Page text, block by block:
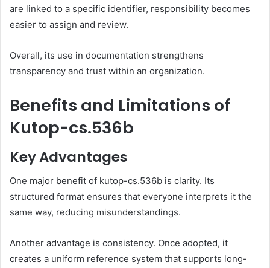
are linked to a specific identifier, responsibility becomes
easier to assign and review.
Overall, its use in documentation strengthens
transparency and trust within an organization.
Benefits and Limitations of
Kutop-cs.536b
Key Advantages
One major benefit of kutop-cs.536b is clarity. Its
structured format ensures that everyone interprets it the
same way, reducing misunderstandings.
Another advantage is consistency. Once adopted, it
creates a uniform reference system that supports long-